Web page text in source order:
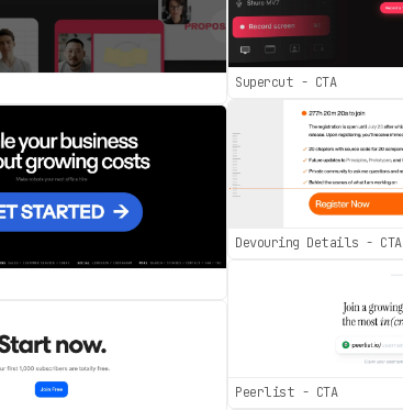
Supercut - CTA
Devouring Details - CTA
Peerlist - CTA